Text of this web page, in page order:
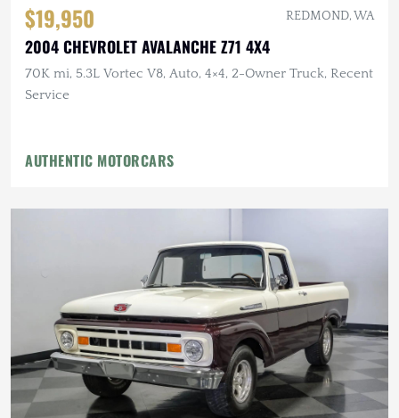
$19,950 REDMOND, WA
2004 CHEVROLET AVALANCHE Z71 4X4
70K mi, 5.3L Vortec V8, Auto, 4×4, 2-Owner Truck, Recent
Service
AUTHENTIC MOTORCARS